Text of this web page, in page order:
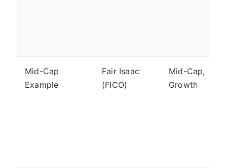
Mid-Cap
Example
Fair Isaac
(FICO)
Mid-Cap,
Growth